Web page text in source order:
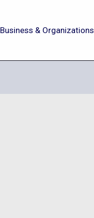
Business & Organizations